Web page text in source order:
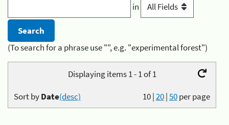
in
(To search for a phrase use "", e.g. "experimental forest")
Displaying items 1 - 1 of 1
10|20|50per page
Sort byDate(desc)